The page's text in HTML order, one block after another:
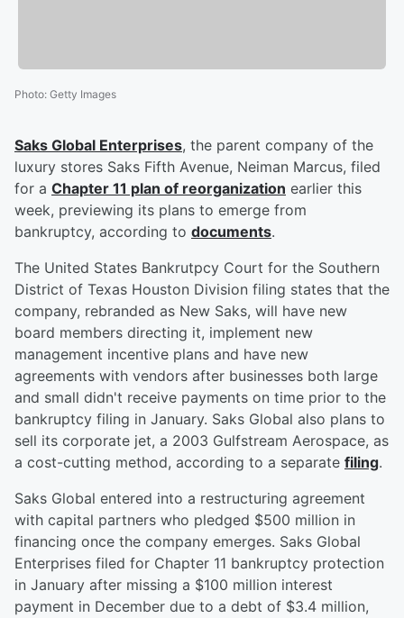
Photo: Getty Images
Saks Global Enterprises, the parent company of the
luxury stores Saks Fifth Avenue, Neiman Marcus, filed
for a Chapter 11 plan of reorganization earlier this
week, previewing its plans to emerge from
bankruptcy, according to documents.
The United States Bankrutpcy Court for the Southern
District of Texas Houston Division filing states that the
company, rebranded as New Saks, will have new
board members directing it, implement new
management incentive plans and have new
agreements with vendors after businesses both large
and small didn't receive payments on time prior to the
bankruptcy filing in January. Saks Global also plans to
sell its corporate jet, a 2003 Gulfstream Aerospace, as
a cost-cutting method, according to a separate filing.
Saks Global entered into a restructuring agreement
with capital partners who pledged $500 million in
financing once the company emerges. Saks Global
Enterprises filed for Chapter 11 bankruptcy protection
in January after missing a $100 million interest
payment in December due to a debt of $3.4 million,